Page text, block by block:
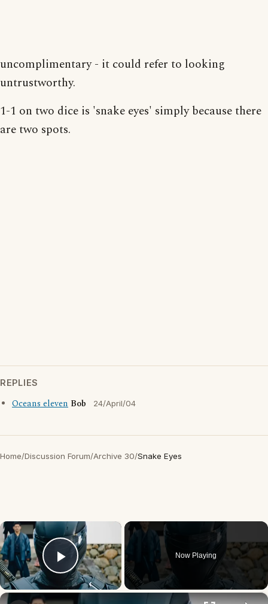
uncomplimentary - it could refer to looking
untrustworthy.
1-1 on two dice is 'snake eyes' simply because there
are two spots.
REPLIES
Oceans eleven Bob 24/April/04
Home/Discussion Forum/Archive 30/Snake Eyes
×
Play Video
Now Playing
×